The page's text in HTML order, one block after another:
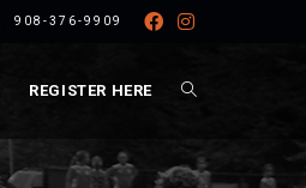
908-376-9909
REGISTER HERE